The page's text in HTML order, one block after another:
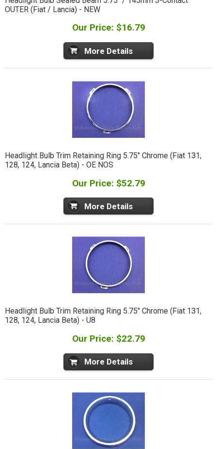
OUTER (Fiat / Lancia) - NEW
Our Price: $16.79
More Details
Headlight Bulb Trim Retaining Ring 5.75" Chrome (Fiat 131,
128, 124, Lancia Beta) - OE NOS
Our Price: $52.79
More Details
Headlight Bulb Trim Retaining Ring 5.75" Chrome (Fiat 131,
128, 124, Lancia Beta) - U8
Our Price: $22.79
More Details